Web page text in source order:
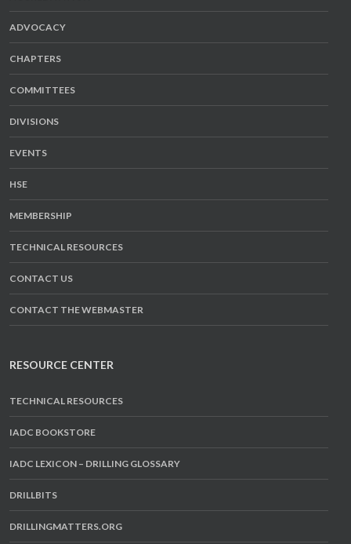
ADVOCACY
CHAPTERS
COMMITTEES
DIVISIONS
EVENTS
HSE
MEMBERSHIP
TECHNICAL RESOURCES
CONTACT US
CONTACT THE WEBMASTER
RESOURCE CENTER
TECHNICAL RESOURCES
IADC BOOKSTORE
IADC LEXICON – DRILLING GLOSSARY
DRILLBITS
DRILLINGMATTERS.ORG